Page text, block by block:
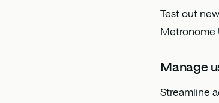
Test out
Metronome
Manage
Streamline